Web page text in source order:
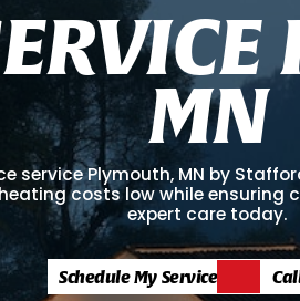
ERVICE
MN
service Plymouth, MN by
costs low while
expert care today.
Schedule My Service